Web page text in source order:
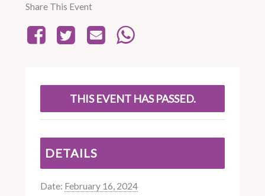
Share This Event
THIS EVENT HAS PASSED.
DETAILS
Date: February 16, 2024